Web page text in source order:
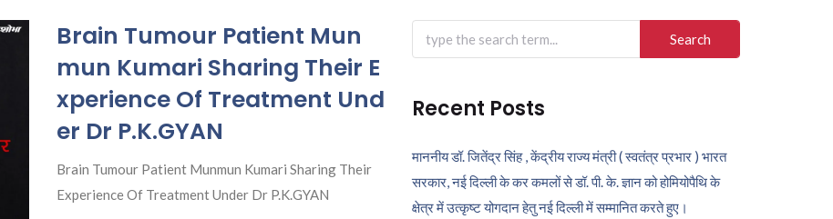
Brain Tumour Patient Mun
mun Kumari Sharing Their E
xperience Of Treatment Und
er Dr P.K.GYAN
Brain Tumour Patient Munmun Kumari Sharing Their
Experience Of Treatment Under Dr P.K.GYAN
Search
for:
Recent Posts
माननीय डॉ. जितेंद्र सिंह , केंद्रीय राज्य मंत्री ( स्वतंत्र प्रभार ) भारत
सरकार, नई दिल्ली के कर कमलों से डॉ. पी. के. ज्ञान को होमियोपैथि के
क्षेत्र में उत्कृष्ट योगदान हेतु नई दिल्ली में सम्मानित करते हुए।